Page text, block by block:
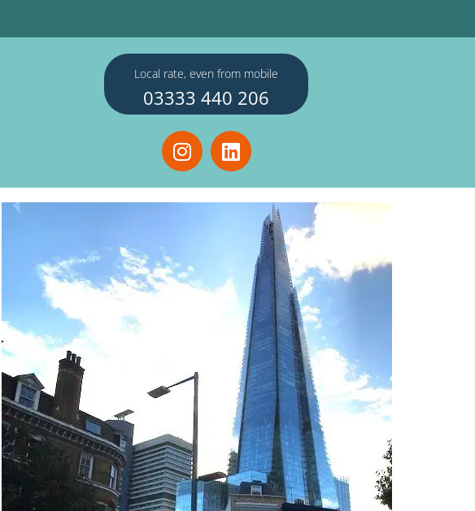
Local rate, even from mobile
03333 440 206